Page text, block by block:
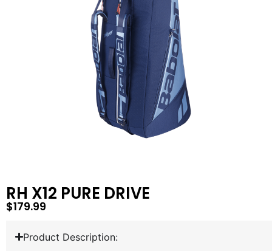
RH X12 PURE DRIVE
$179.99
Product Description: